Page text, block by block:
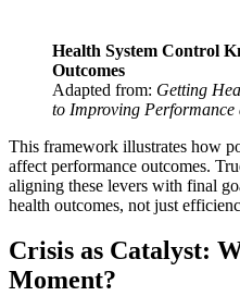
Health System Control
Outcomes
Adapted from: Getting
to Improving Performance
This framework illustrates how
affect performance outcomes.
aligning these levers with final
health outcomes, not just
Crisis as Catalyst:
Moment?